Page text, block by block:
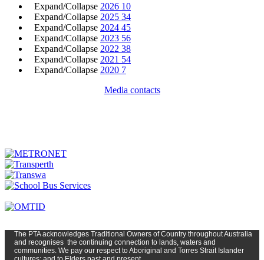
Expand/Collapse 2026 10
Expand/Collapse 2025 34
Expand/Collapse 2024 45
Expand/Collapse 2023 56
Expand/Collapse 2022 38
Expand/Collapse 2021 54
Expand/Collapse 2020 7
Media contacts
The PTAacknowledges Traditional Owners of Country throughoutAustralia
and recognises the continuing connection to lands, waters and
communities. We pay our respect to Aboriginal and Torres Strait Islander